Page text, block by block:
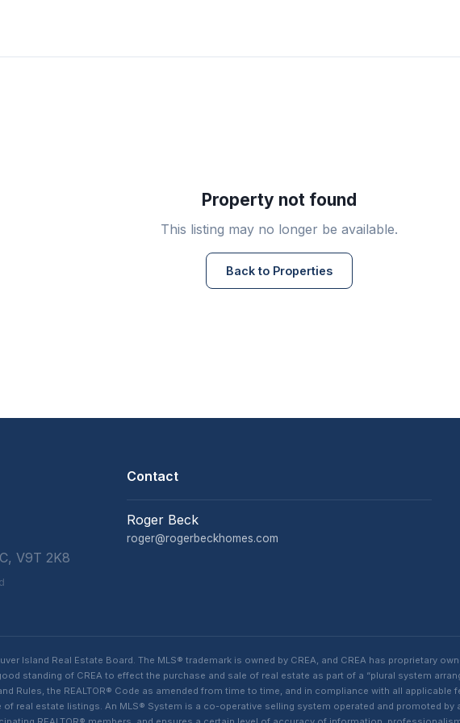
Property not found
This listing may no longer be available.
Back to Properties
V9T 2K8
Contact
Roger Beck
roger@rogerbeckhomes.com
Island Real Estate Board. The MLS® trademark is owned by CREA, and CREA has proprietary
standing of CREA to effect the purchase and sale of real estate as part of a “plural system
Rules, the REALTOR® Code as amended from time to time, and in compliance with all
real estate listings. An MLS® System is a co-operative selling system operated and promoted